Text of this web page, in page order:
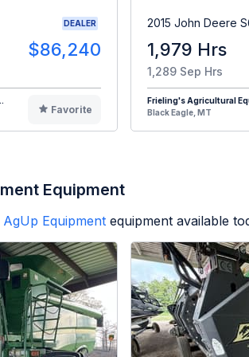
DEALER
$86,240
Favorite
2015 John Deere
1,979 Hrs
1,289 Sep Hrs
Frieling's Agricultural
Black Eagle, MT
Equipment
AgUp Equipment equipment available